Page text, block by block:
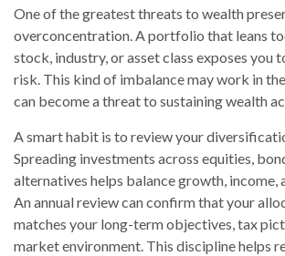
One of the greatest threats to wealth
overconcentration. A portfolio that leans
stock, industry, or asset class exposes you
risk. This kind of imbalance may work in
can become a threat to sustaining wealth
A smart habit is to review your
Spreading investments across equities,
alternatives helps balance growth, income,
An annual review can confirm that your
matches your long-term objectives, tax
market environment. This discipline helps